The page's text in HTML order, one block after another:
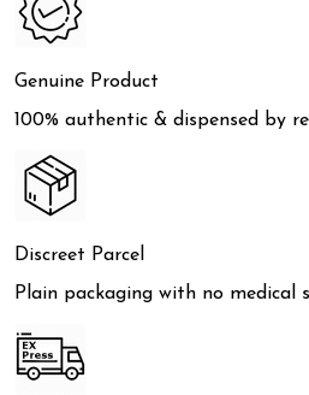
Genuine Product
100% authentic & dispensed by
Discreet Parcel
Plain packaging with no medical